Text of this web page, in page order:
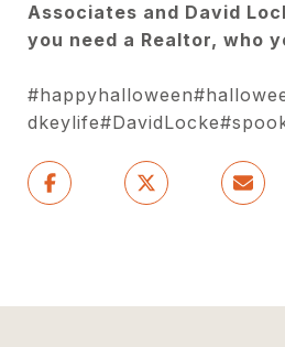
Associates and David
you need a Realtor, who